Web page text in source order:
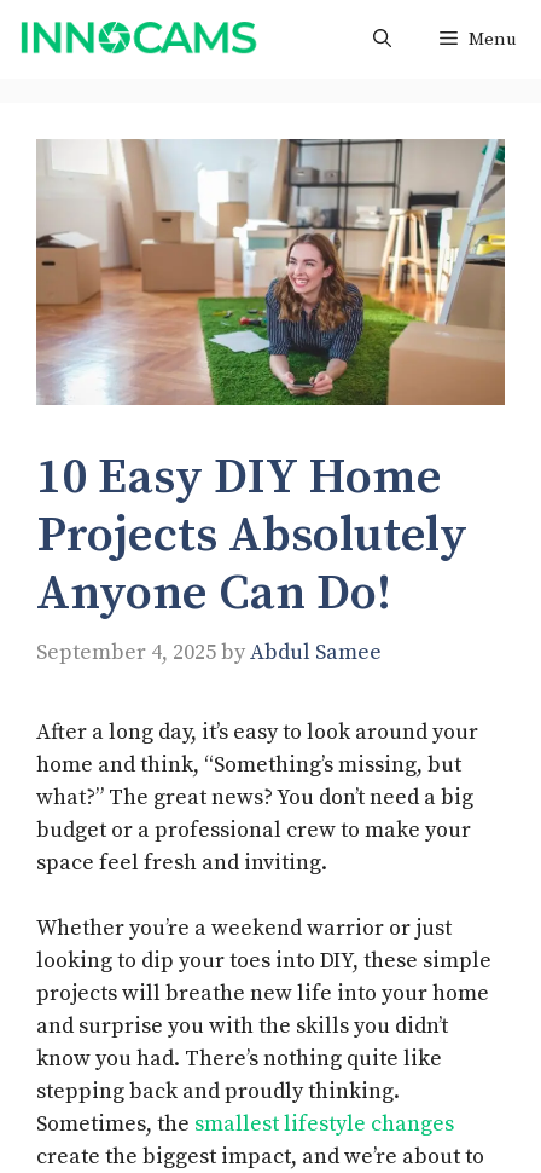
Skip
Menu
10 Easy DIY Home
Projects Absolutely
Anyone Can Do!
September 4, 2025byAbdul Samee
After a long day, it’s easy to look around your
home and think, “Something’s missing, but
what?” The great news? You don’t need a big
budget or a professional crew to make your
space feel fresh and inviting.
Whether you’re a weekend warrior or just
looking to dip your toes into DIY, these simple
projects will breathe new life into your home
and surprise you with the skills you didn’t
know you had. There’s nothing quite like
stepping back and proudly thinking.
Sometimes, the smallest lifestyle changes
create the biggest impact, and we’re about to